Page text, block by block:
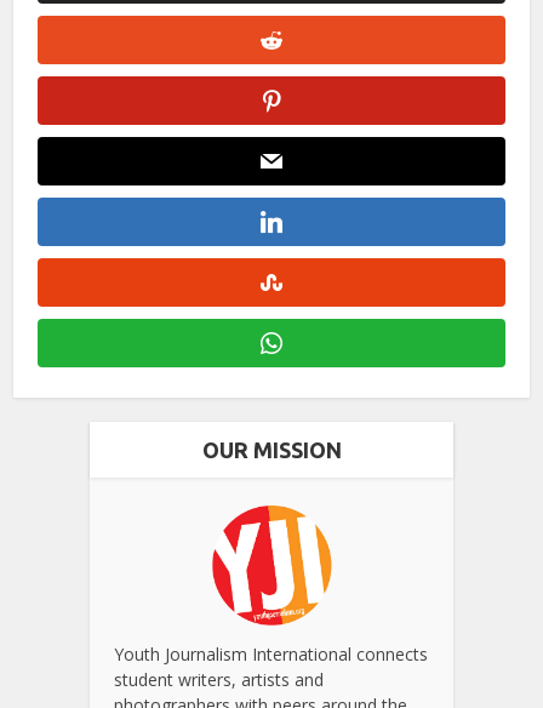
OUR MISSION
Youth Journalism International connects
student writers, artists and